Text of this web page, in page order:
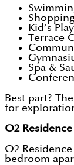
Kid’s
Terrace
Spa &
Best part?
for
O2 Residence
O2
bedroom